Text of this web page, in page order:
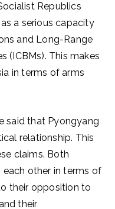
Republics
a serious capacity
and Long-Range
(ICBMs). This makes
in terms of arms
said that Pyongyang
relationship. This
claims. Both
other in terms of
their opposition to
their